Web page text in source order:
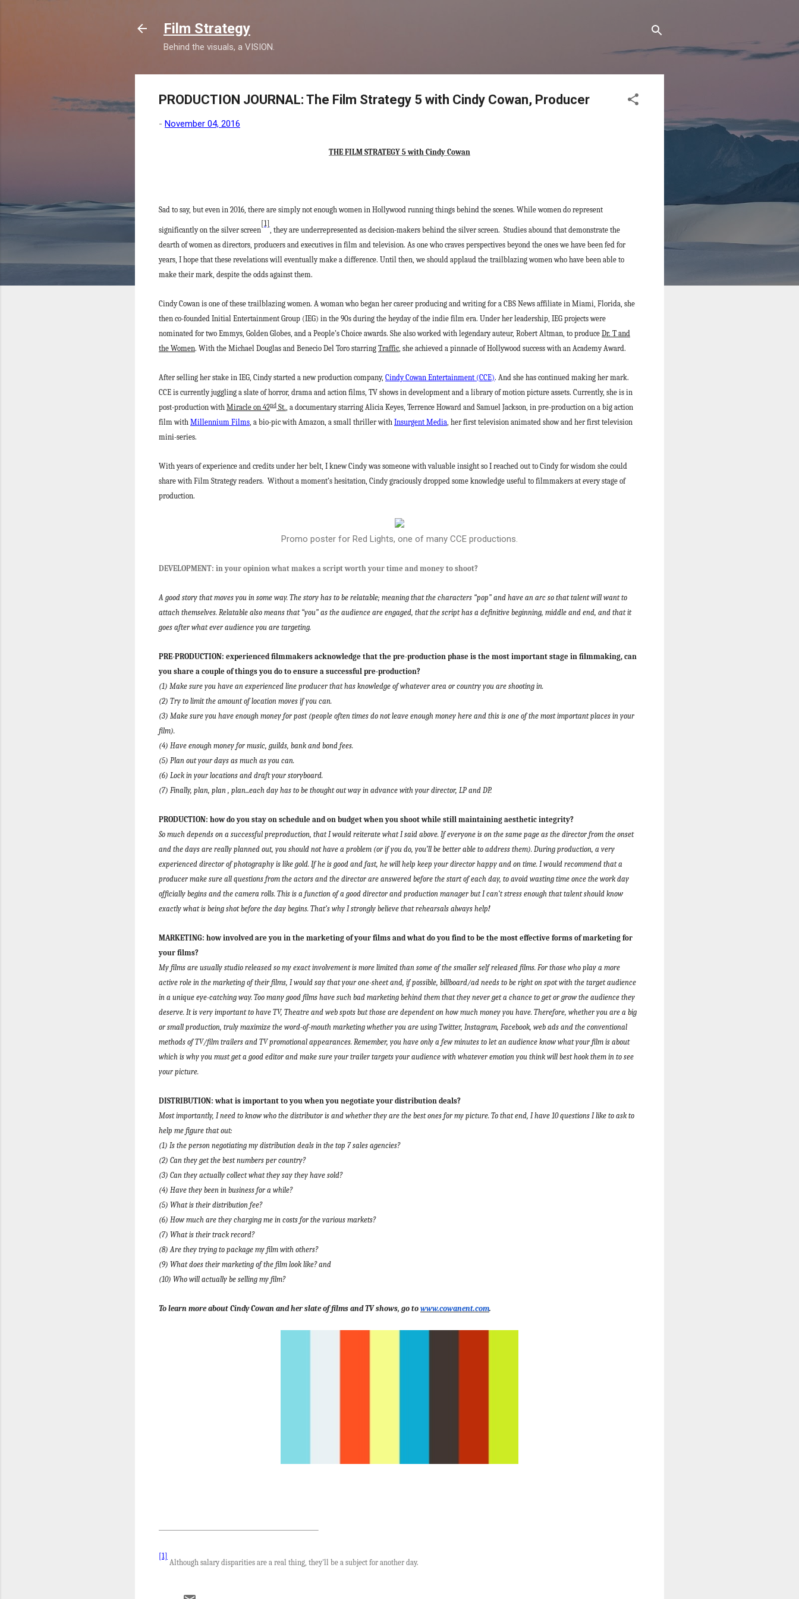
Film Strategy
Behind the visuals, a VISION.
PRODUCTION JOURNAL: The Film Strategy 5 with Cindy Cowan, Producer
- November 04, 2016
THE FILM STRATEGY 5 with Cindy Cowan
Sad to say, but even in 2016, there are simply not enough women in Hollywood running things behind the scenes. While women do represent
significantly on the silver screen
[1]
, they are underrepresented as decision-makers behind the silver screen. Studies abound that demonstrate the
dearth of women as directors, producers and executives in film and television. As one who craves perspectives beyond the ones we have been fed for
years, I hope that these revelations will eventually make a difference. Until then, we should applaud the trailblazing women who have been able to
make their mark, despite the odds against them.
Cindy Cowan is one of these trailblazing women. A woman who began her career producing and writing for a CBS News affiliate in Miami, Florida, she
then co-founded Initial Entertainment Group (IEG) in the 90s during the heyday of the indie film era. Under her leadership, IEG projects were
nominated for two Emmys, Golden Globes, and a People’s Choice awards. She also worked with legendary auteur, Robert Altman, to produce Dr. T and
the Women. With the Michael Douglas and Benecio Del Toro starring Traffic, she achieved a pinnacle of Hollywood success with an Academy Award.
After selling her stake in IEG, Cindy started a new production company, Cindy Cowan Entertainment (CCE). And she has continued making her mark.
CCE is currently juggling a slate of horror, drama and action films, TV shows in development and a library of motion picture assets. Currently, she is in
post-production with Miracle on 42nd St., a documentary starring Alicia Keyes, Terrence Howard and Samuel Jackson, in pre-production on a big action
film with Millennium Films, a bio-pic with Amazon, a small thriller with Insurgent Media, her first television animated show and her first television
mini-series.
With years of experience and credits under her belt, I knew Cindy was someone with valuable insight so I reached out to Cindy for wisdom she could
share with Film Strategy readers. Without a moment’s hesitation, Cindy graciously dropped some knowledge useful to filmmakers at every stage of
production.
Promo poster for Red Lights, one of many CCE productions.
DEVELOPMENT: in your opinion what makes a script worth your time and money to shoot?
A good story that moves you in some way. The story has to be relatable; meaning that the characters “pop” and have an arc so that talent will want to
attach themselves. Relatable also means that “you” as the audience are engaged, that the script has a definitive beginning, middle and end, and that it
goes after what ever audience you are targeting.
PRE-PRODUCTION: experienced filmmakers acknowledge that the pre-production phase is the most important stage in filmmaking, can
you share a couple of things you do to ensure a successful pre-production?
(1) Make sure you have an experienced line producer that has knowledge of whatever area or country you are shooting in.
(2) Try to limit the amount of location moves if you can.
(3) Make sure you have enough money for post (people often times do not leave enough money here and this is one of the most important places in your
film).
(4) Have enough money for music, guilds, bank and bond fees.
(5) Plan out your days as much as you can.
(6) Lock in your locations and draft your storyboard.
(7) Finally, plan, plan , plan...each day has to be thought out way in advance with your director, LP and DP.
PRODUCTION: how do you stay on schedule and on budget when you shoot while still maintaining aesthetic integrity?
So much depends on a successful preproduction, that I would reiterate what I said above. If everyone is on the same page as the director from the onset
and the days are really planned out, you should not have a problem (or if you do, you’ll be better able to address them). During production, a very
experienced director of photography is like gold. If he is good and fast, he will help keep your director happy and on time. I would recommend that a
producer make sure all questions from the actors and the director are answered before the start of each day, to avoid wasting time once the work day
officially begins and the camera rolls. This is a function of a good director and production manager butI can’t stress enough that talent should know
exactly what is being shot before the day begins. That’s why I strongly believe that rehearsals always help!
MARKETING: how involved are you in the marketing of your films and what do you find to be the most effective forms of marketing for
your films?
My films are usually studio released so my exact involvement is more limited than some of the smaller self released films. For those who play a more
active role in the marketing of their films, I would say that your one-sheet and, if possible, billboard/ad needs to be right on spot with the target audience
in a unique eye-catching way. Too many good films have such bad marketing behind them that they never get a chance to get or grow the audience they
deserve. It is very important to have TV, Theatre and web spots but those are dependent on how much money you have. Therefore, whether you are a big
or small production, truly maximize the word-of-mouth marketing whether you are using Twitter, Instagram, Facebook, web ads and the conventional
methods of TV/film trailers and TV promotional appearances. Remember, you have only a few minutes to let an audience know what your film is about
which is why you must get a good editor and make sure your trailer targets your audience with whatever emotion you think will best hook them in to see
your picture.
DISTRIBUTION: what is important to you when you negotiate your distribution deals?
Most importantly, I need to know who the distributor is and whether they are the best ones for my picture. To that end, I have 10 questions I like to ask to
help me figure that out:
(1) Is the person negotiating my distribution deals in the top 7 sales agencies?
(2) Can they get the best numbers per country?
(3) Can they actually collect what they say they have sold?
(4) Have they been in business for a while?
(5) What is their distribution fee?
(6) How much are they charging me in costs for the various markets?
(7) What is their track record?
(8) Are they trying to package my film with others?
(9) What does their marketing of the film look like? and
(10) Who will actually be selling my film?
To learn more about Cindy Cowan and her slate of films and TV shows, go to www.cowanent.com.
[1]
Although salary disparities are a real thing, they'll be a subject for another day.